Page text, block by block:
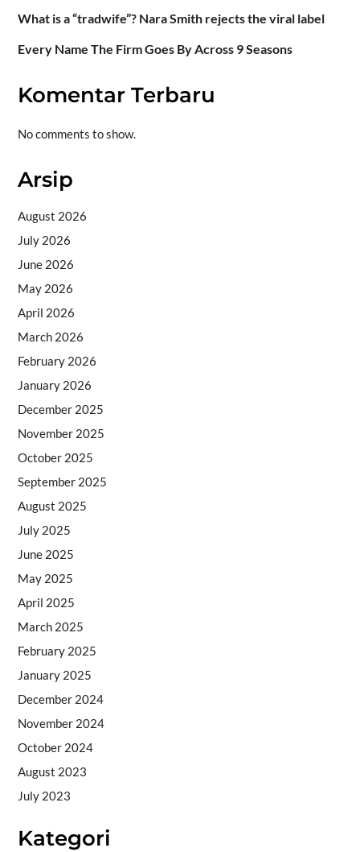
What is a “tradwife”? Nara Smith rejects the viral label
Every Name The Firm Goes By Across 9 Seasons
Komentar Terbaru
No comments to show.
Arsip
August 2026
July 2026
June 2026
May 2026
April 2026
March 2026
February 2026
January 2026
December 2025
November 2025
October 2025
September 2025
August 2025
July 2025
June 2025
May 2025
April 2025
March 2025
February 2025
January 2025
December 2024
November 2024
October 2024
August 2023
July 2023
Kategori